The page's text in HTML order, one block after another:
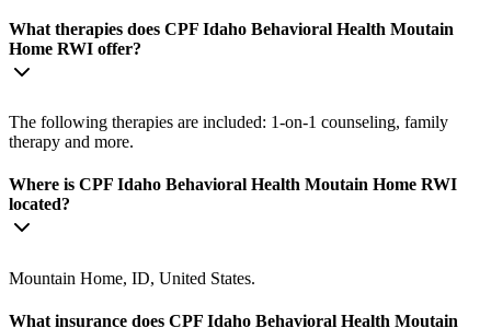
What therapies does CPF Idaho Behavioral Health Moutain
Home RWI offer?
The following therapies are included: 1-on-1 counseling, family
therapy and more.
Where is CPF Idaho Behavioral Health Moutain Home RWI
located?
Mountain Home, ID, United States.
What insurance does CPF Idaho Behavioral Health Moutain